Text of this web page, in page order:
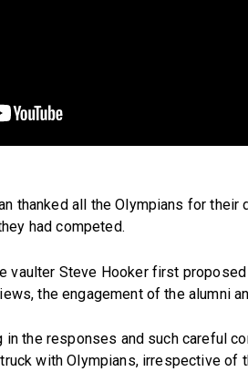
thanked all the Olympians for
had competed.
vaulter Steve Hooker first
the engagement of the alumni
in the responses and such careful
with Olympians, irrespective of